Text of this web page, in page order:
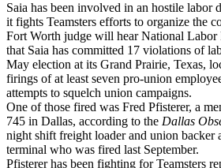
Saia has been involved in an hostile labor
it fights Teamsters efforts to organize the
Fort Worth judge will hear National Labor
that Saia has committed 17 violations of
May election at its Grand Prairie, Texas,
firings of at least seven pro-union
attempts to squelch union campaigns.
One of those fired was Fred Pfisterer, a
745 in Dallas, according to the Dallas
night shift freight loader and union backer
terminal who was fired last September.
Pfisterer has been fighting for Teamsters